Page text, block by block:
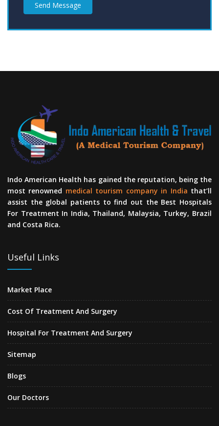
Send Message
Indo American Health has gained the reputation, being the
most renowned medical tourism company in India that’ll
assist the global patients to find out the Best Hospitals
For Treatment In India, Thailand, Malaysia, Turkey, Brazil
and Costa Rica.
Useful Links
Market Place
Cost Of Treatment And Surgery
Hospital For Treatment And Surgery
Sitemap
Blogs
Our Doctors